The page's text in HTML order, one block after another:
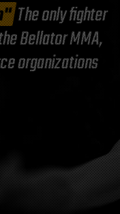
The only fighter
Bellator MMA,
organizations